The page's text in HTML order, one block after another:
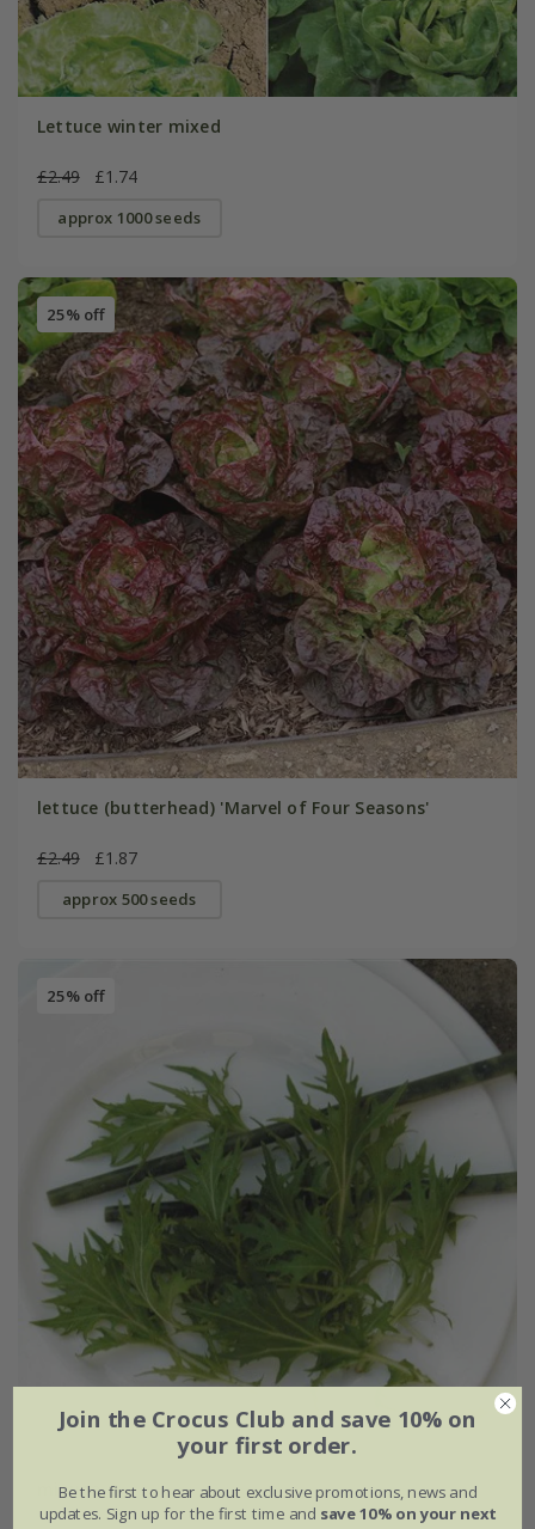
Lettuce winter mixed
£2.49 £1.74
approx 1000 seeds
25% off
lettuce (butterhead) 'Marvel of Four Seasons'
£2.49 £1.87
approx 500 seeds
25% off
mizuna
Join the Crocus Club and save 10% on
your first order.
Be the first to hear about exclusive promotions, news and
updates. Sign up for the first time and save 10% on your next